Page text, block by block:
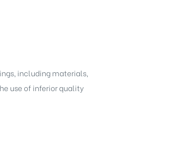
including materials,
use of inferior quality